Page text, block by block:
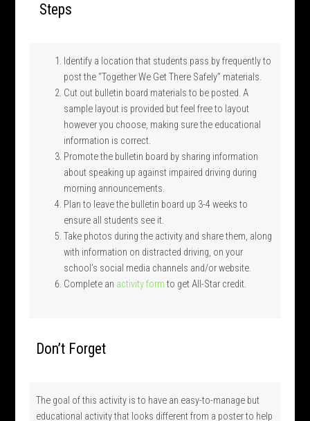
Steps
Identify a location that students pass by frequently to
post the “Together We Get There Safely” materials.
Cut out bulletin board materials to be posted. A
sample layout is provided but feel free to layout
however you choose, making sure the educational
information is correct.
Promote the bulletin board by sharing information
about speaking up against impaired driving during
morning announcements.
Plan to leave the bulletin board up 3-4 weeks to
ensure all students see it.
Take photos during the activity and share them, along
with information on distracted driving, on your
school’s social media channels and/or website.
Complete an activity form to get All-Star credit.
Don’t Forget
The goal of this activity is to have an easy-to-manage but
educational activity that looks different from a poster to help